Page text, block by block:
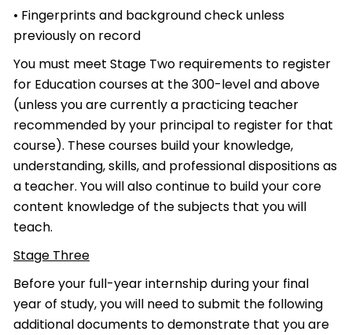
• Fingerprints and background check unless
previously on record
You must meet Stage Two requirements to register
for Education courses at the 300-level and above
(unless you are currently a practicing teacher
recommended by your principal to register for that
course). These courses build your knowledge,
understanding, skills, and professional dispositions as
a teacher. You will also continue to build your core
content knowledge of the subjects that you will
teach.
Stage Three
Before your full-year internship during your final
year of study, you will need to submit the following
additional documents to demonstrate that you are